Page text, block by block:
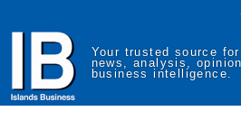
Your trusted source
news, analysis,
business intelligence.